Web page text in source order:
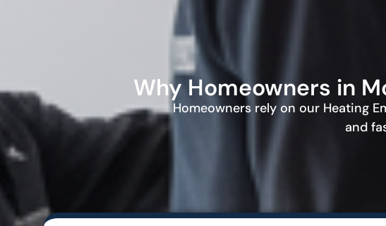
Why Homeowners in
Homeowners rely on our Heating
and